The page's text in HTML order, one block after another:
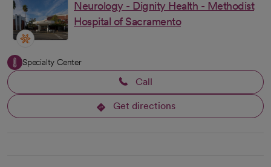
Neurology - Dignity Health - Methodist
Hospital of Sacramento
Specialty Center
Call
Get directions
opens in a new tab